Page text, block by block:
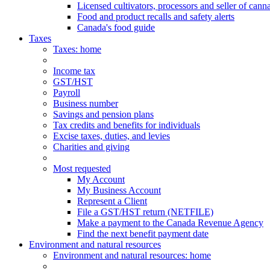
Licensed cultivators, processors and seller of
Food and product recalls and safety alerts
Canada's food guide
Taxes
Taxes: home
Income tax
GST/HST
Payroll
Business number
Savings and pension plans
Tax credits and benefits for individuals
Excise taxes, duties, and levies
Charities and giving
Most requested
My Account
My Business Account
Represent a Client
File a GST/HST return (NETFILE)
Make a payment to the Canada Revenue Agency
Find the next benefit payment date
Environment and natural resources
Environment and natural resources: home